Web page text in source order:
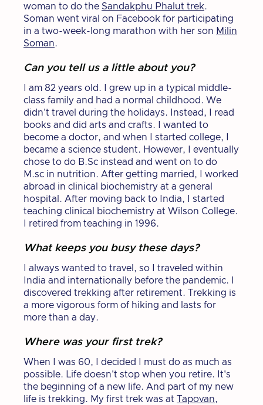
woman to do the Sandakphu Phalut trek.
Soman went viral on Facebook for participating
in a two-week-long marathon with her son Milin
Soman.
Can you tell us a little about you?
I am 82 years old. I grew up in a typical middle-
class family and had a normal childhood. We
didn't travel during the holidays. Instead, I read
books and did arts and crafts. I wanted to
become a doctor, and when I started college, I
became a science student. However, I eventually
chose to do B.Sc instead and went on to do
M.sc in nutrition. After getting married, I worked
abroad in clinical biochemistry at a general
hospital. After moving back to India, I started
teaching clinical biochemistry at Wilson College.
I retired from teaching in 1996.
What keeps you busy these days?
I always wanted to travel, so I traveled within
India and internationally before the pandemic. I
discovered trekking after retirement. Trekking is
a more vigorous form of hiking and lasts for
more than a day.
Where was your first trek?
When I was 60, I decided I must do as much as
possible. Life doesn't stop when you retire. It's
the beginning of a new life. And part of my new
life is trekking. My first trek was at Tapovan,